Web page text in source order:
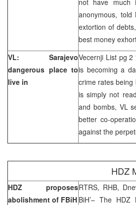
anonymous,
extortion of
best money
VL: Sarajevo
dangerous place to
live in
Vecernji List pg 2
is becoming a
crime rates being
is simply not
and bombs, VL
better co-
against the
HDZ
HDZ proposes
abolishment of FBiH
RTRS, RHB,
BiH’– The